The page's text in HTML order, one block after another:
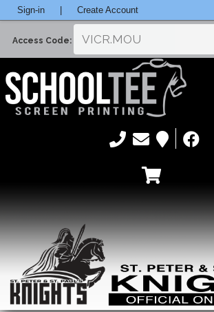
Sign-in Create Account
Access Code: